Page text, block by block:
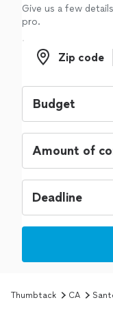
Give us a few
pro.
Zip code
Zip code
Budget
Thumbtack CA